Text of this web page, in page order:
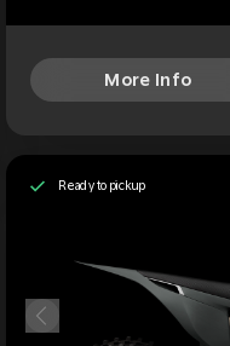
More Info
Ready to pickup